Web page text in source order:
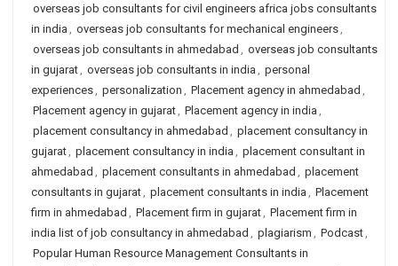
overseas job consultants for civil engineers africa jobs consultants
in india , overseas job consultants for mechanical engineers,
overseas job consultants in ahmedabad , overseas job consultants
in gujarat, overseas job consultants in india , personal
experiences, personalization , Placement agency in ahmedabad ,
Placement agency in gujarat, Placement agency in india ,
placement consultancy in ahmedabad , placement consultancy in
gujarat, placement consultancy in india , placement consultant in
ahmedabad , placement consultants in ahmedabad , placement
consultants in gujarat, placement consultants in india , Placement
firm in ahmedabad , Placement firm in gujarat, Placement firm in
india list of job consultancy in ahmedabad , plagiarism , Podcast,
Popular Human Resource Management Consultants in